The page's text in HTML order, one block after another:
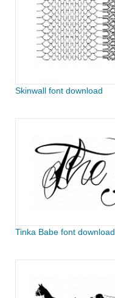
Skinwall font download
Tinka Babe font download